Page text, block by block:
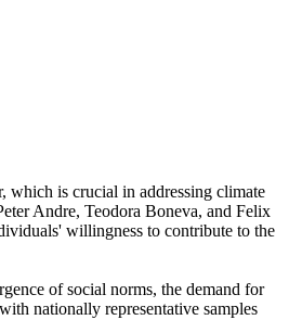
which is crucial in addressing climate
Andre, Teodora Boneva, and Felix
willingness to contribute to the
of social norms, the demand for
nationally representative samples